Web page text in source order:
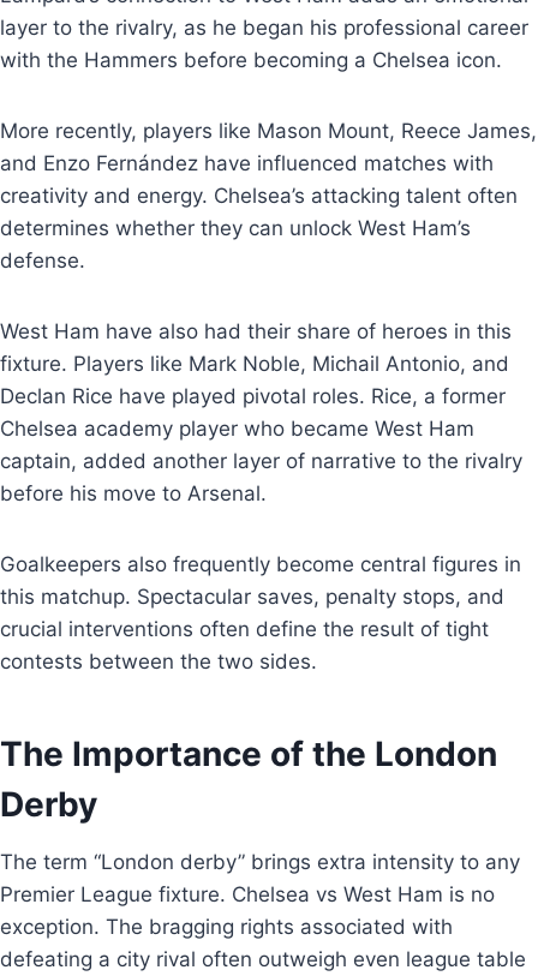
layer to the rivalry, as he began his professional career
with the Hammers before becoming a Chelsea icon.
More recently, players like Mason Mount, Reece James,
and Enzo Fernández have influenced matches with
creativity and energy. Chelsea’s attacking talent often
determines whether they can unlock West Ham’s
defense.
West Ham have also had their share of heroes in this
fixture. Players like Mark Noble, Michail Antonio, and
Declan Rice have played pivotal roles. Rice, a former
Chelsea academy player who became West Ham
captain, added another layer of narrative to the rivalry
before his move to Arsenal.
Goalkeepers also frequently become central figures in
this matchup. Spectacular saves, penalty stops, and
crucial interventions often define the result of tight
contests between the two sides.
The Importance of the London
Derby
The term “London derby” brings extra intensity to any
Premier League fixture. Chelsea vs West Ham is no
exception. The bragging rights associated with
defeating a city rival often outweigh even league table